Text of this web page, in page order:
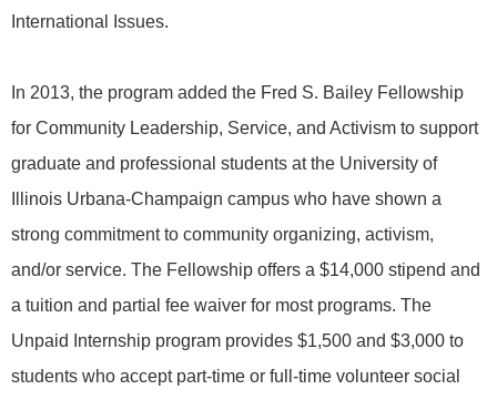
International Issues.
In 2013, the program added the Fred S. Bailey Fellowship
for Community Leadership, Service, and Activism to support
graduate and professional students at the University of
Illinois Urbana-Champaign campus who have shown a
strong commitment to community organizing, activism,
and/or service. The Fellowship offers a $14,000 stipend and
a tuition and partial fee waiver for most programs. The
Unpaid Internship program provides $1,500 and $3,000 to
students who accept part-time or full-time volunteer social